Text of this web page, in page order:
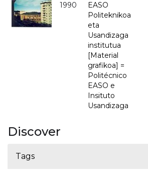
1990
EASO
Politeknikoa
eta
Usandizaga
institutua
[Material
grafikoa] =
Politécnico
EASO e
Insituto
Usandizaga
Discover
Tags